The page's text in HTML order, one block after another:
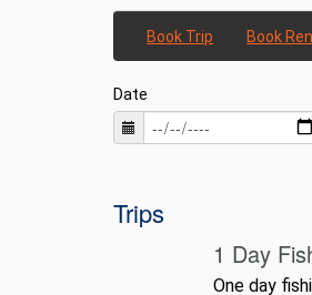
Book Trip Book
Date
Trips
1 Day
One day